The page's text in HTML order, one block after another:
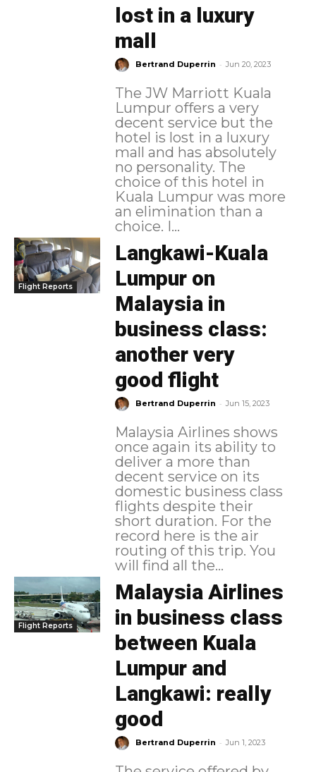
lost in a luxury
mall
Bertrand Duperrin - Jun 20, 2023
The JW Marriott Kuala
Lumpur offers a very
decent service but the
hotel is lost in a luxury
mall and has absolutely
no personality. The
choice of this hotel in
Kuala Lumpur was more
an elimination than a
choice. I...
Flight Reports
Langkawi-Kuala
Lumpur on
Malaysia in
business class:
another very
good flight
Bertrand Duperrin - Jun 15, 2023
Malaysia Airlines shows
once again its ability to
deliver a more than
decent service on its
domestic business class
flights despite their
short duration. For the
record here is the air
routing of this trip. You
will find all the...
Flight Reports
Malaysia Airlines
in business class
between Kuala
Lumpur and
Langkawi: really
good
Bertrand Duperrin - Jun 1, 2023